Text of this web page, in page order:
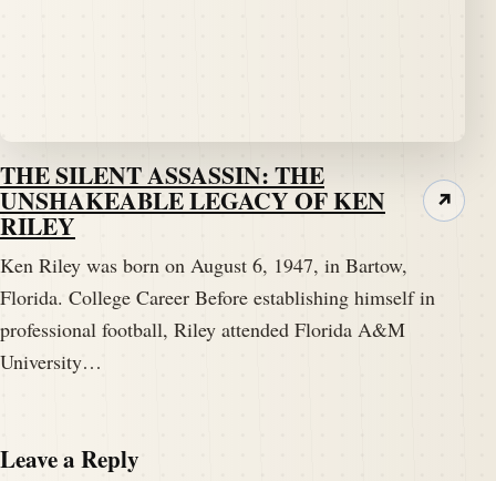
THE SILENT ASSASSIN: THE
UNSHAKEABLE LEGACY OF KEN
RILEY
Ken Riley was born on August 6, 1947, in Bartow,
Florida. College Career Before establishing himself in
professional football, Riley attended Florida A&M
University…
↗
Leave a Reply